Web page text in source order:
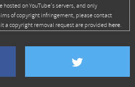
on YouTube's servers, and only
of copyright infringement, please contact
a copyright removal request are provided here.